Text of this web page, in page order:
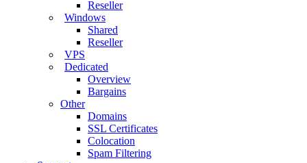
Reseller
Windows
Shared
Reseller
VPS
Dedicated
Overview
Bargains
Other
Domains
SSL Certificates
Colocation
Spam Filtering